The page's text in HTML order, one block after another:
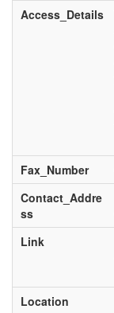
Access_Details
Fax_Number
Contact_Addre
ss
Link
Location